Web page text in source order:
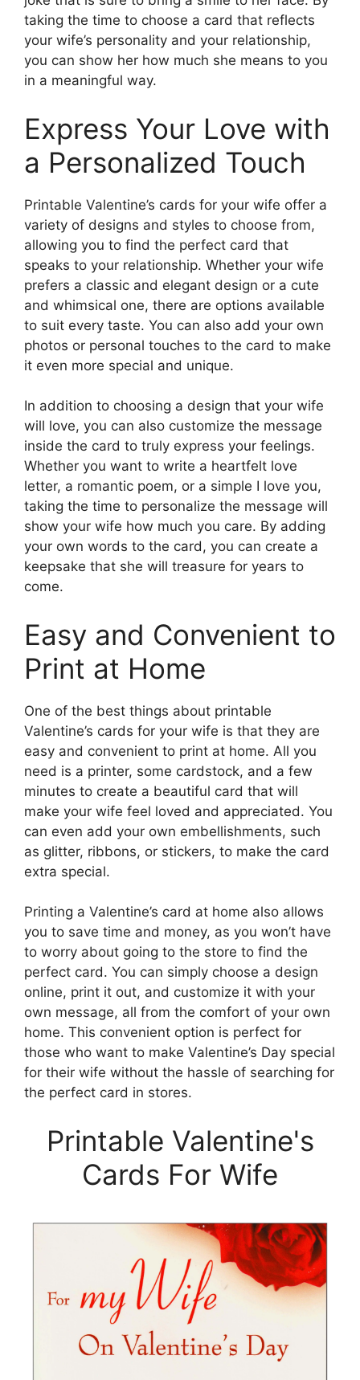
taking the time to choose a card that reflects
your wife’s personality and your relationship,
you can show her how much she means to you
in a meaningful way.
Express Your Love with
a Personalized Touch
Printable Valentine’s cards for your wife offer a
variety of designs and styles to choose from,
allowing you to find the perfect card that
speaks to your relationship. Whether your wife
prefers a classic and elegant design or a cute
and whimsical one, there are options available
to suit every taste. You can also add your own
photos or personal touches to the card to make
it even more special and unique.
In addition to choosing a design that your wife
will love, you can also customize the message
inside the card to truly express your feelings.
Whether you want to write a heartfelt love
letter, a romantic poem, or a simple I love you,
taking the time to personalize the message will
show your wife how much you care. By adding
your own words to the card, you can create a
keepsake that she will treasure for years to
come.
Easy and Convenient to
Print at Home
One of the best things about printable
Valentine’s cards for your wife is that they are
easy and convenient to print at home. All you
need is a printer, some cardstock, and a few
minutes to create a beautiful card that will
make your wife feel loved and appreciated. You
can even add your own embellishments, such
as glitter, ribbons, or stickers, to make the card
extra special.
Printing a Valentine’s card at home also allows
you to save time and money, as you won’t have
to worry about going to the store to find the
perfect card. You can simply choose a design
online, print it out, and customize it with your
own message, all from the comfort of your own
home. This convenient option is perfect for
those who want to make Valentine’s Day special
for their wife without the hassle of searching for
the perfect card in stores.
Printable Valentine's
Cards For Wife